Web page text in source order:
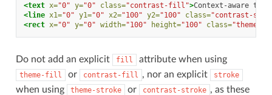
<text x="0" y="0" class="contrast-fill">Context-aware text
<line x1="0" y1="0" x2="100" y2="100" class="contrast-
<rect x="0" y="0" width="100" height="100" class="theme-
Do not add an explicit fill attribute when using
theme-fill or contrast-fill , nor an explicit stroke
when using theme-stroke or contrast-stroke , as these